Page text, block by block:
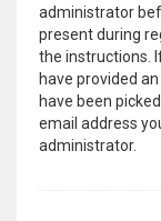
administrator
present during
the instructions.
have provided
have been
email address
administrator.